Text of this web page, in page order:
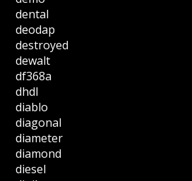
dental
deodap
destroyed
dewalt
df368a
dhdl
diablo
diagonal
diameter
diamond
diesel